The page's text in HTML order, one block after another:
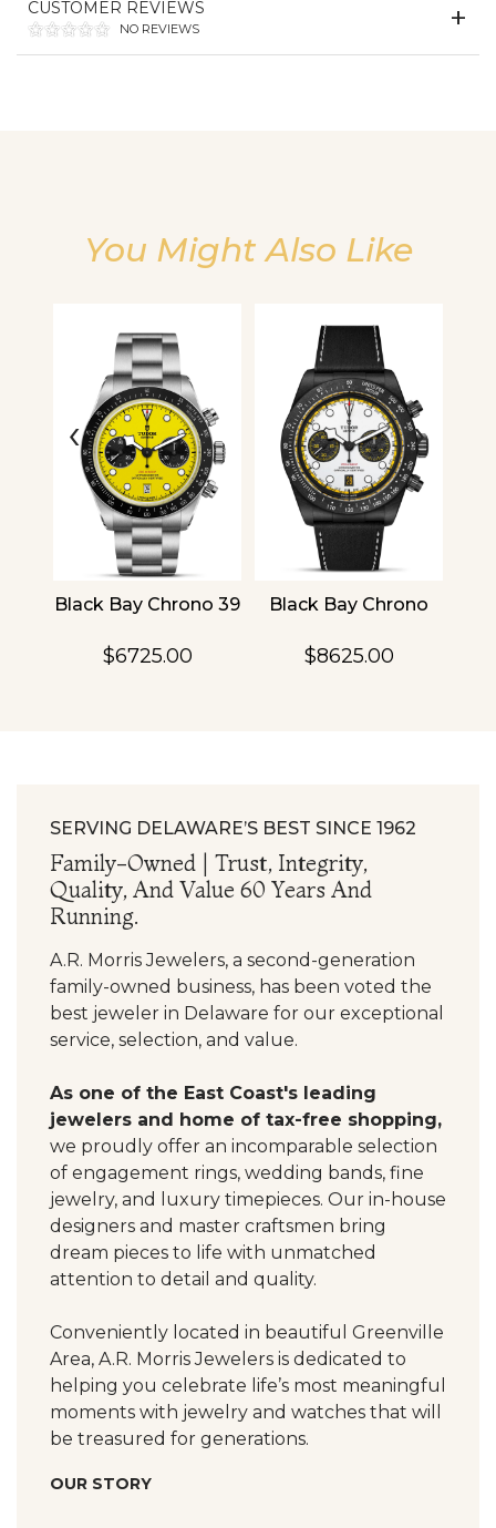
CUSTOMER REVIEWS
NO REVIEWS
You Might Also Like
Black Bay Chrono 39
$6725.00
Black Bay Chrono
$8625.00
‹ ›
SERVING DELAWARE’S BEST SINCE 1962
Family-Owned | Trust, Integrity,
Quality, And Value 60 Years And
Running.
A.R. Morris Jewelers, a second-generation
family-owned business, has been voted the
best jeweler in Delaware for our exceptional
service, selection, and value.
As one of the East Coast's leading
jewelers and home of tax-free shopping,
we proudly offer an incomparable selection
of engagement rings, wedding bands, fine
jewelry, and luxury timepieces. Our in-house
designers and master craftsmen bring
dream pieces to life with unmatched
attention to detail and quality.
Conveniently located in beautiful Greenville
Area, A.R. Morris Jewelers is dedicated to
helping you celebrate life’s most meaningful
moments with jewelry and watches that will
be treasured for generations.
OUR STORY
Essential